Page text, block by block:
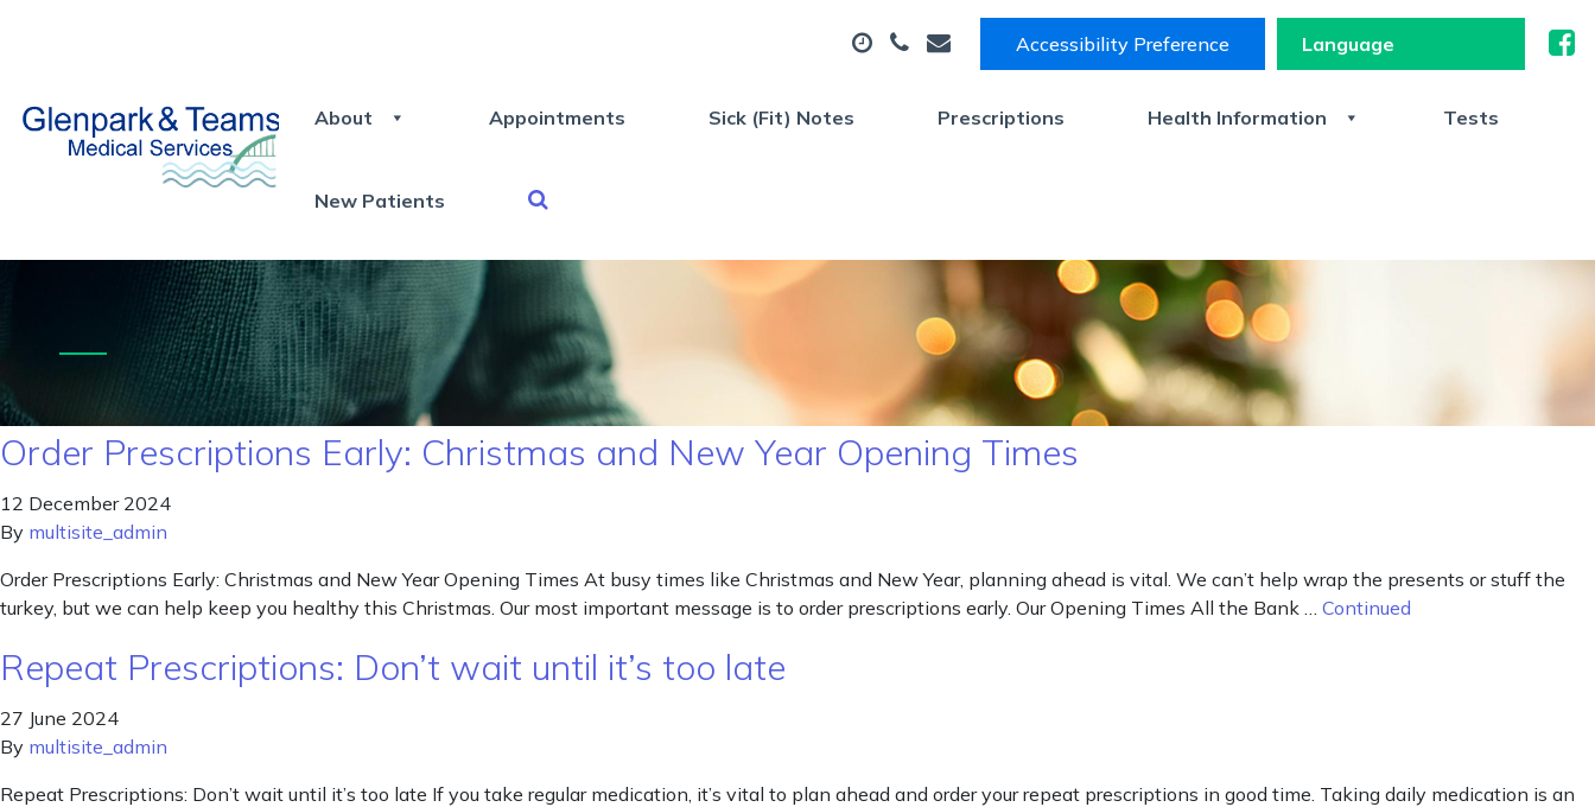
Accessibility Preference
About Appointments Sick (Fit) Notes Prescriptions Health Information Tests
New Patients
Order Prescriptions Early: Christmas and New Year Opening Times
12 December 2024
By multisite_admin
Order Prescriptions Early: Christmas and New Year Opening Times At busy times like Christmas and New Year, planning ahead is vital. We can’t help wrap the presents or stuff the
turkey, but we can help keep you healthy this Christmas. Our most important message is to order prescriptions early. Our Opening Times All the Bank … Continued
Repeat Prescriptions: Don’t wait until it’s too late
27 June 2024
By multisite_admin
Repeat Prescriptions: Don’t wait until it’s too late If you take regular medication, it’s vital to plan ahead and order your repeat prescriptions in good time. Taking daily medication is an